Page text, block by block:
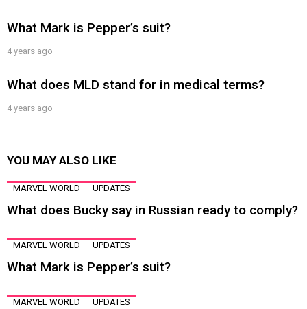
What Mark is Pepper’s suit?
4 years ago
What does MLD stand for in medical terms?
4 years ago
YOU MAY ALSO LIKE
MARVEL WORLD UPDATES
What does Bucky say in Russian ready to comply?
MARVEL WORLD UPDATES
What Mark is Pepper’s suit?
MARVEL WORLD UPDATES